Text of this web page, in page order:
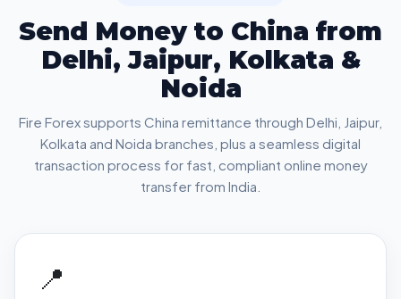
Send Money to China from
Delhi, Jaipur, Kolkata &
Noida
Fire Forex supports China remittance through Delhi, Jaipur,
Kolkata and Noida branches, plus a seamless digital
transaction process for fast, compliant online money
transfer from India.
📍